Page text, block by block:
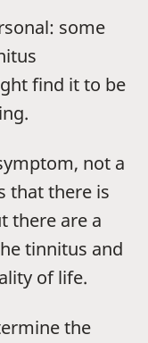
some
find it to be
not a
that there is
there are a
tinnitus and
of life.
the